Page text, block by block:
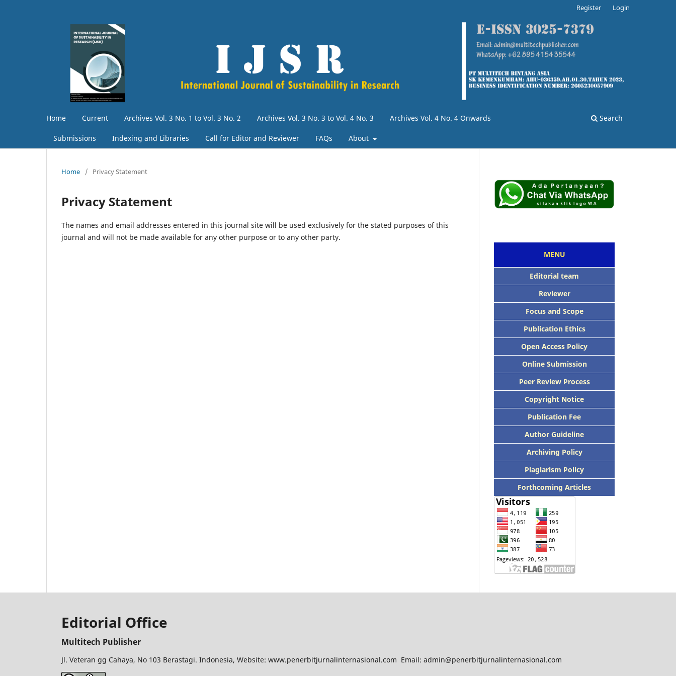
Home Current Archives Vol. 3 No. 1 to Vol. 3 No. 2 Archives Vol. 3 No. 3 to Vol. 4 No. 3 Archives Vol. 4 No. 4 Onwards
Submissions Indexing and Libraries Call for Editor and Reviewer FAQs About
Search
Register Login
Home / Privacy Statement
Privacy Statement
The names and email addresses entered in this journal site will be used exclusively for the stated purposes of this
journal and will not be made available for any other purpose or to any other party.
MENU
Editorial team
Reviewer
Focus and Scope
Publication Ethics
Open Access Policy
Online Submission
Peer Review Process
Copyright Notice
Publication Fee
Author Guideline
Archiving Policy
Plagiarism Policy
Forthcoming Articles
Editorial Office
Multitech Publisher
Jl. Veteran gg Cahaya, No 103 Berastagi. Indonesia, Website: www.penerbitjurnalinternasional.com Email: admin@penerbitjurnalinternasional.com